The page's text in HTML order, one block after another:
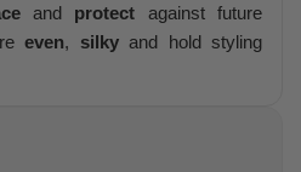
and protect against future
even, silkyand hold styling